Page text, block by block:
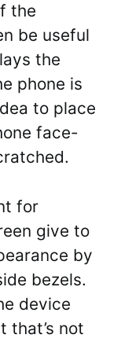
the
be useful
the
phone is
to place
face-
for
give to
by
bezels.
device
that’s not